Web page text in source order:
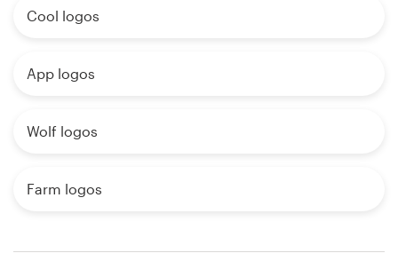
Cool logos
App logos
Wolf logos
Farm logos